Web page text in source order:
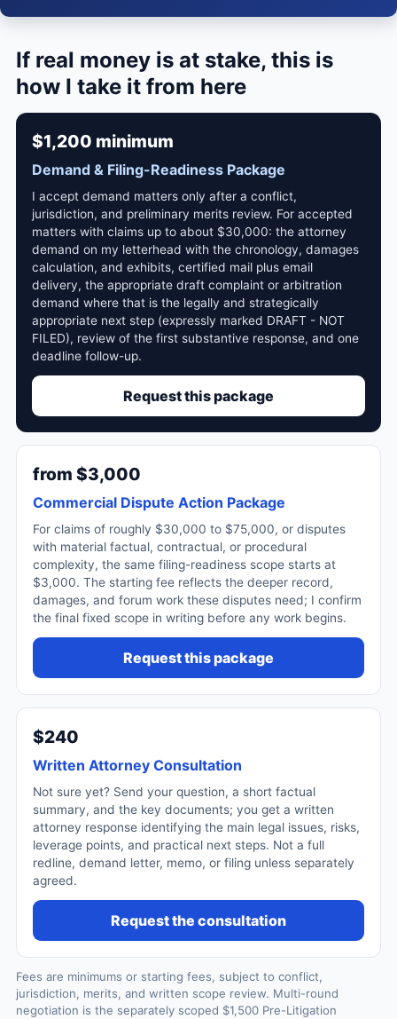
If real money is at stake, this is
how I take it from here
$1,200 minimum
Demand & Filing-Readiness Package
I accept demand matters only after a conflict,
jurisdiction, and preliminary merits review. For accepted
matters with claims up to about $30,000: the attorney
demand on my letterhead with the chronology, damages
calculation, and exhibits, certified mail plus email
delivery, the appropriate draft complaint or arbitration
demand where that is the legally and strategically
appropriate next step (expressly marked DRAFT - NOT
FILED), review of the first substantive response, and one
deadline follow-up.
Request this package
from $3,000
Commercial Dispute Action Package
For claims of roughly $30,000 to $75,000, or disputes
with material factual, contractual, or procedural
complexity, the same filing-readiness scope starts at
$3,000. The starting fee reflects the deeper record,
damages, and forum work these disputes need; I confirm
the final fixed scope in writing before any work begins.
Request this package
$240
Written Attorney Consultation
Not sure yet? Send your question, a short factual
summary, and the key documents; you get a written
attorney response identifying the main legal issues, risks,
leverage points, and practical next steps. Not a full
redline, demand letter, memo, or filing unless separately
agreed.
Request the consultation
Fees are minimums or starting fees, subject to conflict,
jurisdiction, merits, and written scope review. Multi-round
negotiation is the separately scoped $1,500 Pre-Litigation